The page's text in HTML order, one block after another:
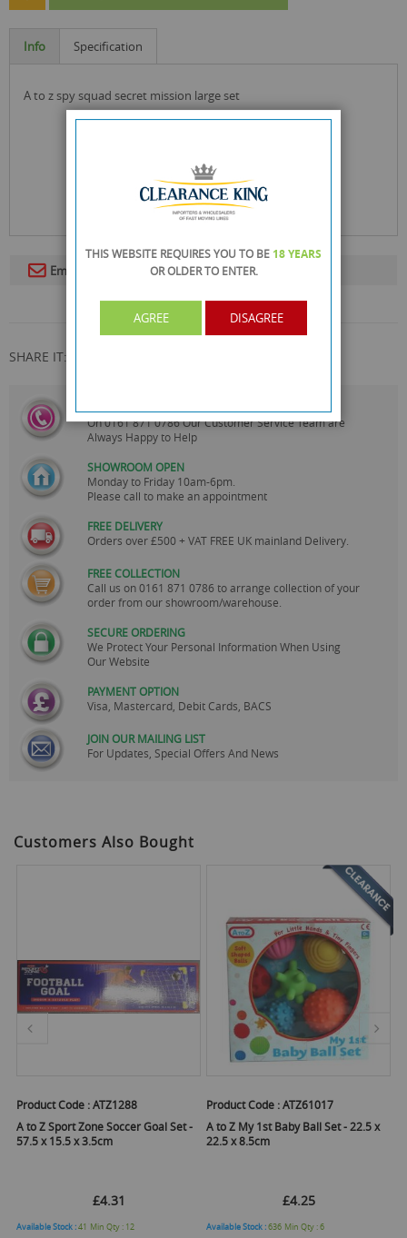
Info Specification
a to z spy squad secret mission large set
Email To A Friend
SHARE IT:
On0161 871 0786Our Customer Service Team are
Always Happy to Help
SHOWROOM OPEN
Monday to Friday 10am-6pm.
Please call to make an appointment
FREE DELIVERY
Orders over £500 + VAT FREE UK mainland Delivery.
FREE COLLECTION
Call us on0161 871 0786 to arrange collection of your
order from our showroom/warehouse.
SECURE ORDERING
We Protect Your Personal Information When Using
Our Website
PAYMENT OPTION
Visa, Mastercard, Debit Cards, BACS
JOIN OUR MAILING LIST
For Updates, Special Offers And News
Customers Also Bought
Product Code :ATZ1288
A to Z Sport Zone Soccer Goal Set -
57.5 x 15.5 x 3.5cm
£4.31
Available Stock :41 Min Qty : 12
Product Code :ATZ61017
A to Z My 1st Baby Ball Set - 22.5 x
22.5 x 8.5cm
£4.25
Available Stock :636 Min Qty :6
THIS WEBSITE REQUIRES YOU TO BE 18 YEARS
OR OLDERTO ENTER.
AGREE DISAGREE